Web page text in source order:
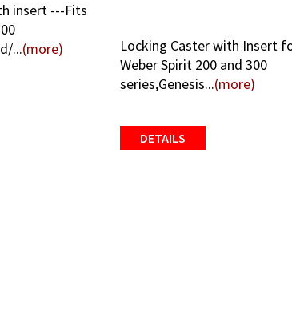
insert ---Fits
...(more)
Locking Caster with Insert
Weber Spirit 200 and 300
series,Genesis...(more)
DETAILS